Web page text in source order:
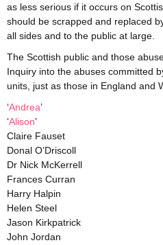
as less serious if it occurs on
should be scrapped and replaced
all sides and to the public at large.
The Scottish public and those
Inquiry into the abuses committed
units, just as those in England and
‘Andrea’
‘Alison’
Claire Fauset
Donal O’Driscoll
Dr Nick McKerrell
Frances Curran
Harry Halpin
Helen Steel
Jason Kirkpatrick
John Jordan